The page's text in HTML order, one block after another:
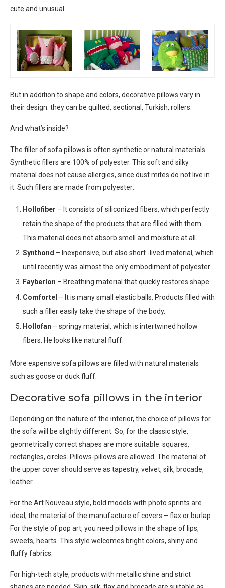
cute and unusual.
But in addition to shape and colors, decorative pillows vary in
their design: they can be quilted, sectional, Turkish, rollers.
And what’s inside?
The filler of sofa pillows is often synthetic or natural materials.
Synthetic fillers are 100% of polyester. This soft and silky
material does not cause allergies, since dust mites do not live in
it. Such fillers are made from polyester:
Hollofiber – It consists of siliconized fibers, which perfectly
retain the shape of the products that are filled with them.
This material does not absorb smell and moisture at all.
Synthond – Inexpensive, but also short -lived material, which
until recently was almost the only embodiment of polyester.
Fayberlon – Breathing material that quickly restores shape.
Comfortel – It is many small elastic balls. Products filled with
such a filler easily take the shape of the body.
Hollofan – springy material, which is intertwined hollow
fibers. He looks like natural fluff.
More expensive sofa pillows are filled with natural materials
such as goose or duck fluff.
Decorative sofa pillows in the interior
Depending on the nature of the interior, the choice of pillows for
the sofa will be slightly different. So, for the classic style,
geometrically correct shapes are more suitable: squares,
rectangles, circles. Pillows-pillows are allowed. The material of
the upper cover should serve as tapestry, velvet, silk, brocade,
leather.
For the Art Nouveau style, bold models with photo sprints are
ideal, the material of the manufacture of covers – flax or burlap.
For the style of pop art, you need pillows in the shape of lips,
sweets, hearts. This style welcomes bright colors, shiny and
fluffy fabrics.
For high-tech style, products with metallic shine and strict